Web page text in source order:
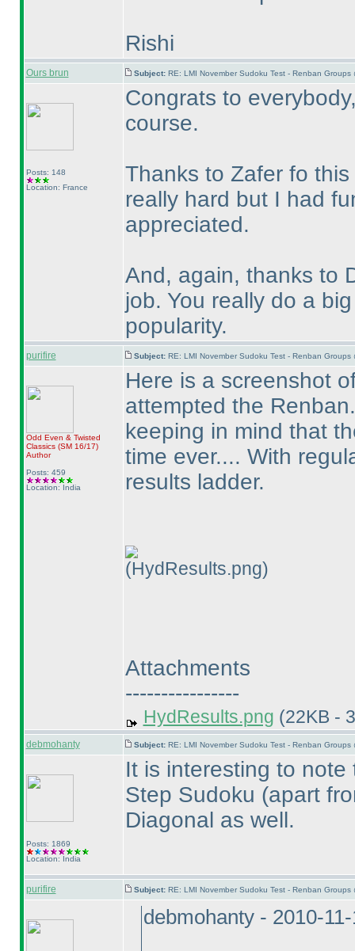
Rishi
Ours brun Subject: RE: LMI November Sudoku Test - Renban Groups
Posts: 148
Location: France
Congrats to
course.
Thanks to Zafer fo
really hard but I had
appreciated.
And, again, thanks to
job. You really do a
popularity.
purifire Subject: RE: LMI November Sudoku Test - Renban Groups
Odd Even & Twisted
Classics (SM 16/17)
Author
Posts: 459
Location: India
Here is a screenshot
attempted the
keeping in mind that
time ever.... With
results ladder.
(HydResults.png)
Attachments
----------------
HydResults.png (22KB -
debmohanty Subject: RE: LMI November Sudoku Test - Renban Groups
Posts: 1869
Location: India
It is interesting to
Step Sudoku (apart
Diagonal as well.
purifire Subject: RE: LMI November Sudoku Test - Renban Groups
debmohanty - 2010-